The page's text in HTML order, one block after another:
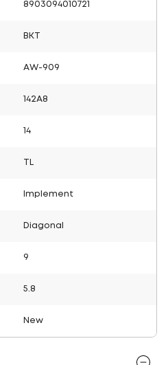
8903094010721
BKT
AW-909
142A8
14
Implement
Diagonal
9
5.8
New